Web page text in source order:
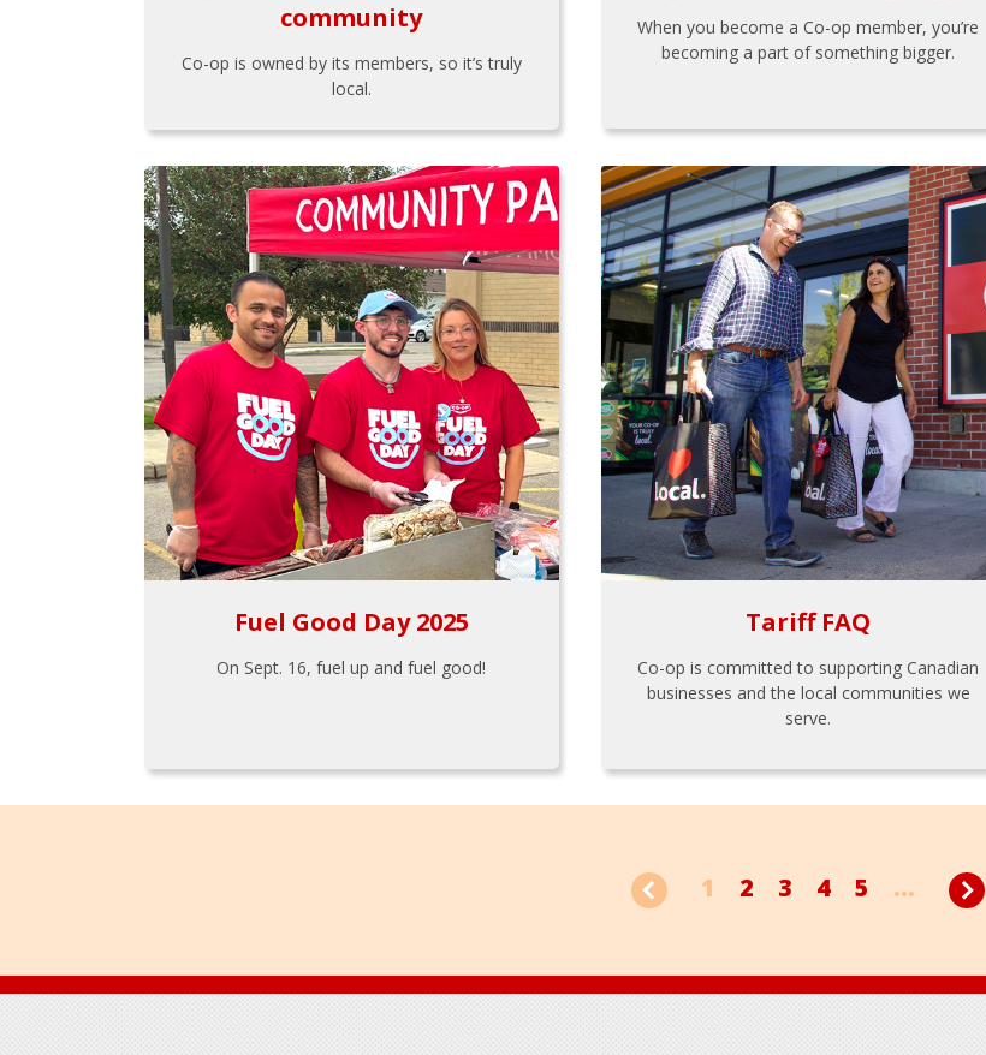
community
Co-op is owned by its members, so it’s truly
local.
When you become a Co-op member, you’re
becoming a part of something bigger.
Fuel Good Day 2025
On Sept. 16, fuel up and fuel good!
Tariff FAQ
Co-op is committed to supporting Canadian
businesses and the local communities we
serve.
1 2 3 4 5 ...
Footer